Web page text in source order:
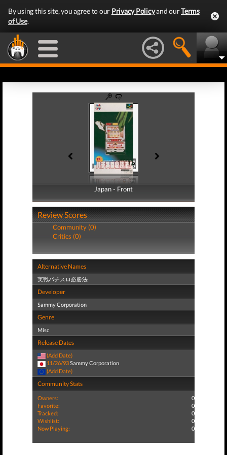
By using this site, you agree to our Privacy Policyand ourTerms
of Use.
Japan - Front
Japan - Back
Review Scores
Community (0)
Critics (0)
Alternative Names
実戦パチスロ必勝法
Developer
Sammy Corporation
Genre
Misc
Release Dates
(Add Date)
11/26/93Sammy Corporation
(Add Date)
Community Stats
Owners:
0
Favorite:
0
Tracked:
0
Wishlist:
0
Now Playing:
0